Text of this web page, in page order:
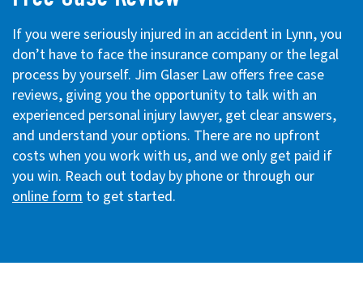
If you were seriously injured in an accident in Lynn, you
don’t have to face the insurance company or the legal
process by yourself. Jim Glaser Law offers free case
reviews, giving you the opportunity to talk with an
experienced personal injury lawyer, get clear answers,
and understand your options. There are no upfront
costs when you work with us, and we only get paid if
you win. Reach out today by phone or through our
online form to get started.